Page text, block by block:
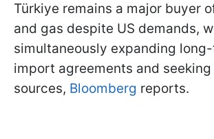
Türkiye remains a major buyer
and gas despite US demands,
simultaneously expanding
import agreements and
sources, Bloomberg reports.